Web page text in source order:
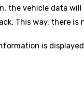
vehicle data will
This way, there is
is displayed